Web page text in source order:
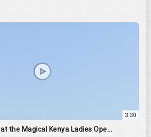
3:30
the Magical Kenya Ladies Ope...